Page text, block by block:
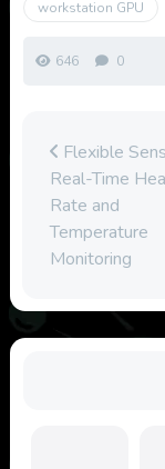
workstation GPU
646 0
Flexible
Real-Time
Rate and
Temperature
Monitoring